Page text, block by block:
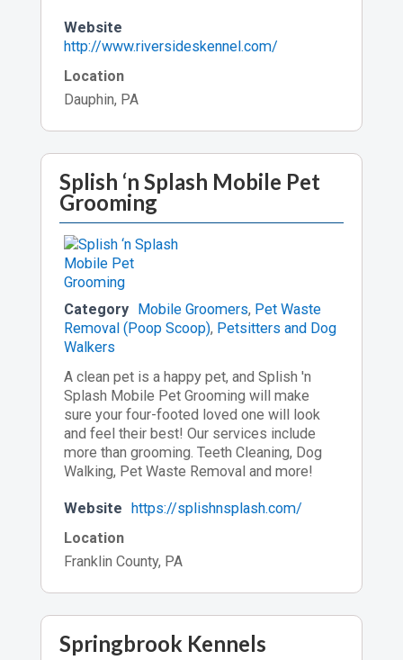
Website
http://www.riversideskennel.com/
Location
Dauphin, PA
Splish ‘n Splash Mobile Pet
Grooming
Category Mobile Groomers, Pet Waste
Removal (Poop Scoop), Petsitters and Dog
Walkers
A clean pet is a happy pet, and Splish 'n
Splash Mobile Pet Grooming will make
sure your four-footed loved one will look
and feel their best! Our services include
more than grooming. Teeth Cleaning, Dog
Walking, Pet Waste Removal and more!
Website https://splishnsplash.com/
Location
Franklin County, PA
Springbrook Kennels